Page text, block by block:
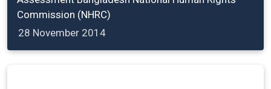
Commission (NHRC)
28 November 2014